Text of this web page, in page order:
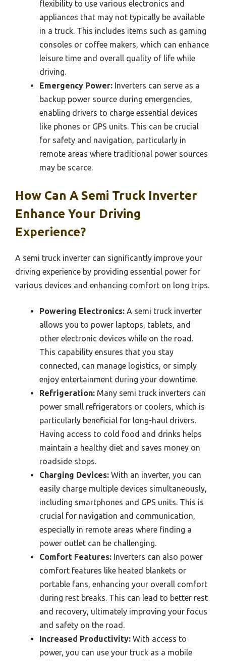
flexibility to use various electronics and
appliances that may not typically be available
in a truck. This includes items such as gaming
consoles or coffee makers, which can enhance
leisure time and overall quality of life while
driving.
Emergency Power: Inverters can serve as a
backup power source during emergencies,
enabling drivers to charge essential devices
like phones or GPS units. This can be crucial
for safety and navigation, particularly in
remote areas where traditional power sources
may be scarce.
How Can A Semi Truck Inverter
Enhance Your Driving
Experience?
A semi truck inverter can significantly improve your
driving experience by providing essential power for
various devices and enhancing comfort on long trips.
Powering Electronics: A semi truck inverter
allows you to power laptops, tablets, and
other electronic devices while on the road.
This capability ensures that you stay
connected, can manage logistics, or simply
enjoy entertainment during your downtime.
Refrigeration: Many semi truck inverters can
power small refrigerators or coolers, which is
particularly beneficial for long-haul drivers.
Having access to cold food and drinks helps
maintain a healthy diet and saves money on
roadside stops.
Charging Devices: With an inverter, you can
easily charge multiple devices simultaneously,
including smartphones and GPS units. This is
crucial for navigation and communication,
especially in remote areas where finding a
power outlet can be challenging.
Comfort Features: Inverters can also power
comfort features like heated blankets or
portable fans, enhancing your overall comfort
during rest breaks. This can lead to better rest
and recovery, ultimately improving your focus
and safety on the road.
Increased Productivity: With access to
power, you can use your truck as a mobile